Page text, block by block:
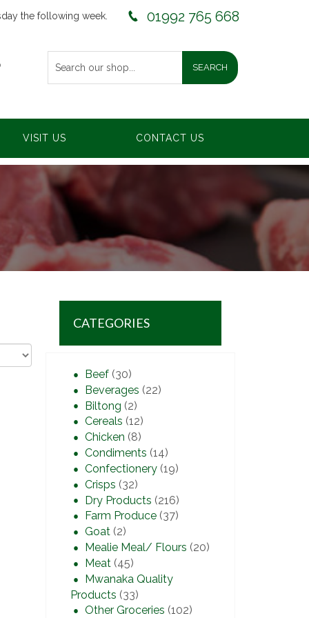
01992 765 668
the following week.
VISIT US CONTACT US
CATEGORIES
Beef (30)
Beverages (22)
Biltong (2)
Cereals (12)
Chicken (8)
Condiments (14)
Confectionery (19)
Crisps (32)
Dry Products (216)
Farm Produce (37)
Goat (2)
Mealie Meal/ Flours (20)
Meat (45)
Mwanaka Quality
Products (33)
Other Groceries (102)